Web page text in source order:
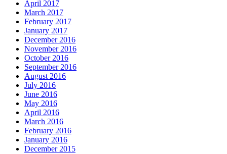
April 2017
March 2017
February 2017
January 2017
December 2016
November 2016
October 2016
September 2016
August 2016
July 2016
June 2016
May 2016
April 2016
March 2016
February 2016
January 2016
December 2015